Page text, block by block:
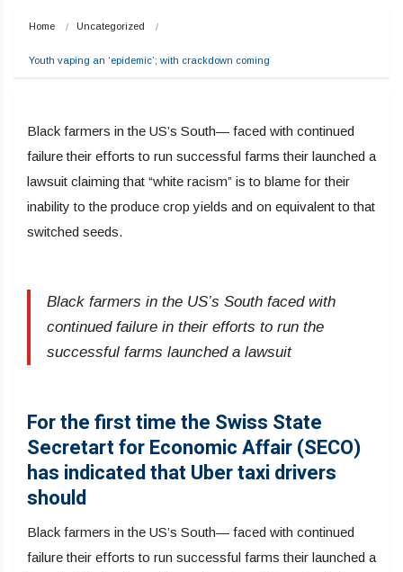
Home Uncategorized
Youth vaping an ‘epidemic’; with crackdown coming
Black farmers in the US’s South— faced with continued
failure their efforts to run successful farms their launched a
lawsuit claiming that “white racism” is to blame for their
inability to the produce crop yields and on equivalent to that
switched seeds.
Black farmers in the US’s South faced with
continued failure in their efforts to run the
successful farms launched a lawsuit
For the first time the Swiss State
Secretart for Economic Affair (SECO)
has indicated that Uber taxi drivers
should
Black farmers in the US’s South— faced with continued
failure their efforts to run successful farms their launched a